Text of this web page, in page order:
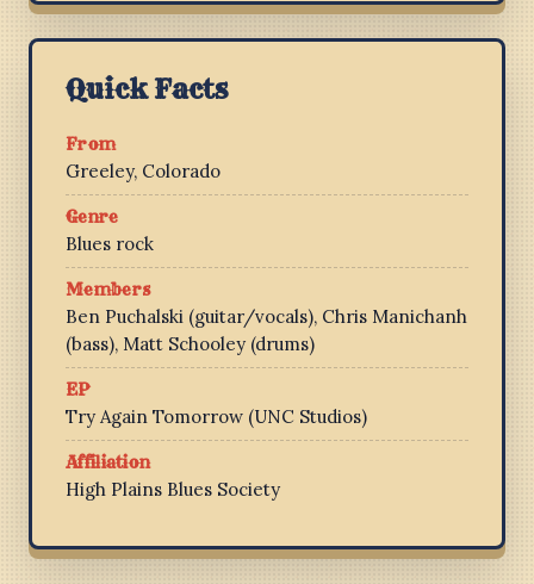
Quick Facts
From
Greeley, Colorado
Genre
Blues rock
Members
Ben Puchalski (guitar/vocals), Chris Manichanh
(bass), Matt Schooley (drums)
EP
Try Again Tomorrow (UNC Studios)
Affiliation
High Plains Blues Society